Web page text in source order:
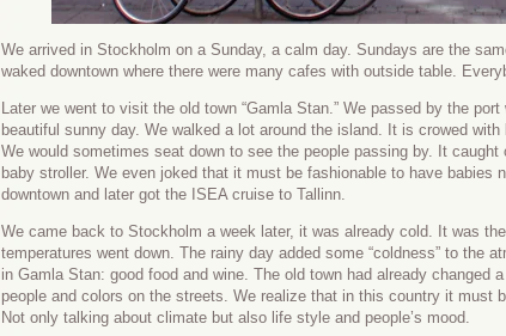
We arrived in Stockholm on a Sunday, a calm day. Sundays are the
waked downtown where there were many cafes with outside table.
Later we went to visit the old town “Gamla Stan.” We passed by the
beautiful sunny day. We walked a lot around the island. It is crowed
We would sometimes seat down to see the people passing by. It
baby stroller. We even joked that it must be fashionable to have babies
downtown and later got the ISEA cruise to Tallinn.
We came back to Stockholm a week later, it was already cold. It was
temperatures went down. The rainy day added some “coldness” to the
in Gamla Stan: good food and wine. The old town had already changed
people and colors on the streets. We realize that in this country it must
Not only talking about climate but also life style and people’s mood.